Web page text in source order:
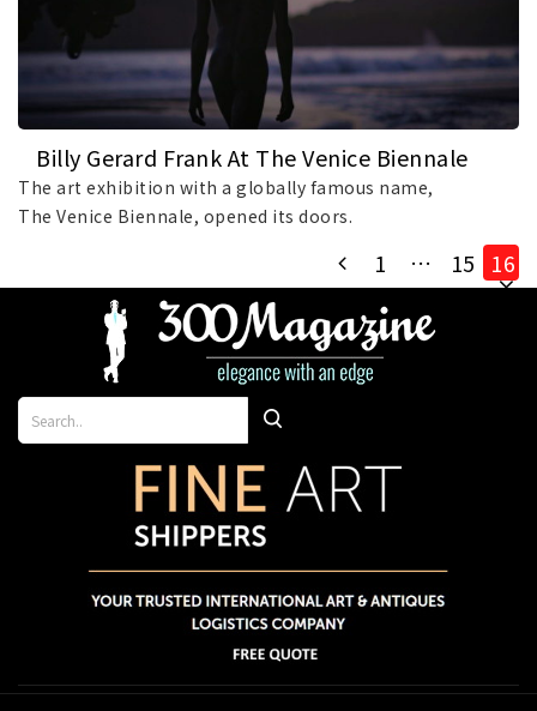
Billy Gerard Frank At The Venice Biennale
2019
The art exhibition with a globally famous name,
The Venice Biennale, opened its doors.
1 … 15 16